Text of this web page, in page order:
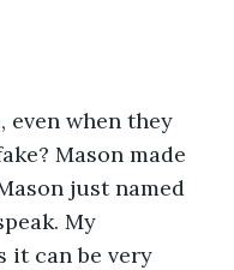
even when they
Mason made
just named
My
it can be very